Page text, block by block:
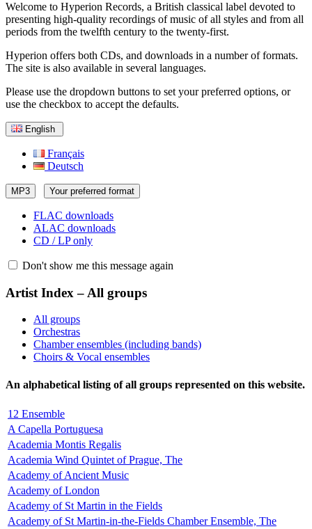
Welcome to Hyperion Records, a British classical label devoted to
presenting high-quality recordings of music of all styles and from all
periods from the twelfth century to the twenty-first.
Hyperion offers both CDs, and downloads in a number of formats.
The site is also available in several languages.
Please use the dropdown buttons to set your preferred options, or
use the checkbox to accept the defaults.
English
Français
Deutsch
MP3 Your preferred format
FLAC downloads
ALAC downloads
CD / LP only
Don't show me this message again
Artist Index – All groups
All groups
Orchestras
Chamber ensembles (including bands)
Choirs & Vocal ensembles
An alphabetical listing of all groups represented on this website.
12 Ensemble
A Capella Portuguesa
Academia Montis Regalis
Academia Wind Quintet of Prague, The
Academy of Ancient Music
Academy of London
Academy of St Martin in the Fields
Academy of St Martin-in-the-Fields Chamber Ensemble, The